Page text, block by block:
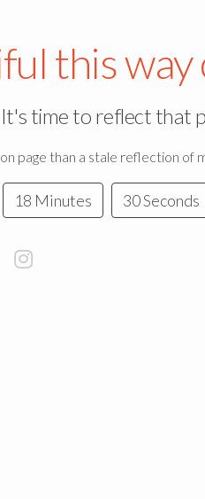
this way
time to reflect that
page than a stale reflection of
18 Minutes 30 Seconds